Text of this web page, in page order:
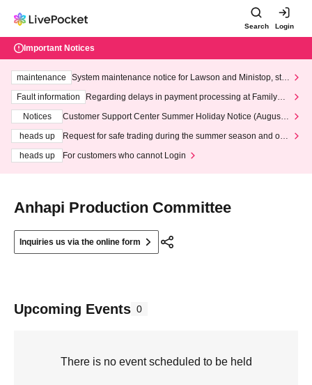
Search Login
Important Notices
maintenance
System maintenance notice for Lawson and Ministop, star
ting at 3:00 AM on Wednesday (Wed)
Fault information
Regarding delays in payment processing at FamilyMa
Notices
Customer Support Center Summer Holiday Notice (August 1
heads up
Request for safe trading during the summer season and our
heads up
For customers who cannot Login
Anhapi Production Committee
Inquiries us via the online form
Upcoming Events 0
There is no event scheduled to be held